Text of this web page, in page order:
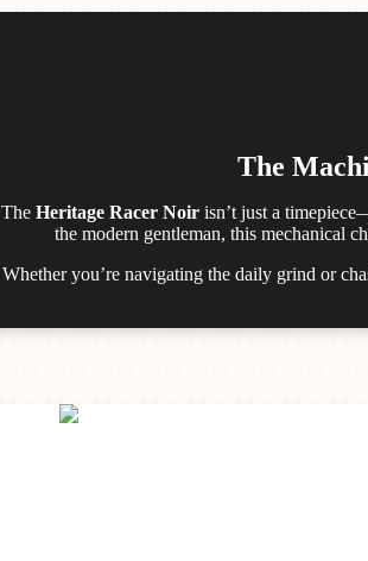
The
The Heritage Racer Noirisn’t just a
the modern gentleman, this mechanical
Whether you’re navigating the daily grind or